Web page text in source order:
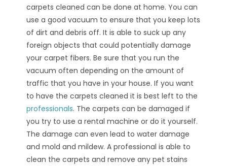
carpets cleaned can be done at home. You can
use a good vacuum to ensure that you keep lots
of dirt and debris off. It is able to suck up any
foreign objects that could potentially damage
your carpet fibers. Be sure that you run the
vacuum often depending on the amount of
traffic that you have in your house. If you want
to have the carpets cleaned it is best left to the
professionals. The carpets can be damaged if
you try to use a rental machine or do it yourself.
The damage can even lead to water damage
and mold and mildew. A professional is able to
clean the carpets and remove any pet stains